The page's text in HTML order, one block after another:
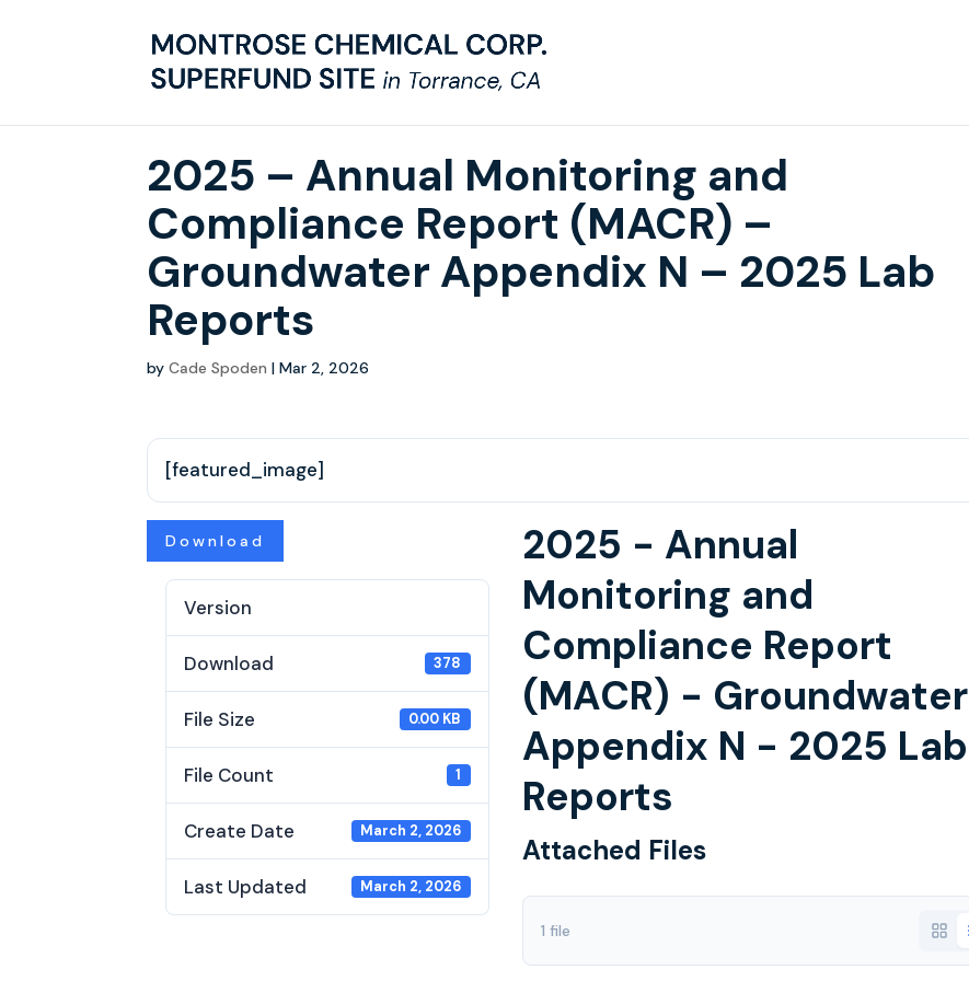
2025 – Annual Monitoring and
Compliance Report (MACR) –
Groundwater Appendix N – 2025 Lab
Reports
byCade Spoden |Mar 2, 2026
[featured_image]
Download
Version
Download 378
File Size 0.00 KB
File Count 1
Create Date March 2, 2026
Last Updated March 2, 2026
2025 - Annual
Monitoring and
Compliance Report
(MACR) - Groundwater
Appendix N - 2025 Lab
Reports
Attached Files
1 file